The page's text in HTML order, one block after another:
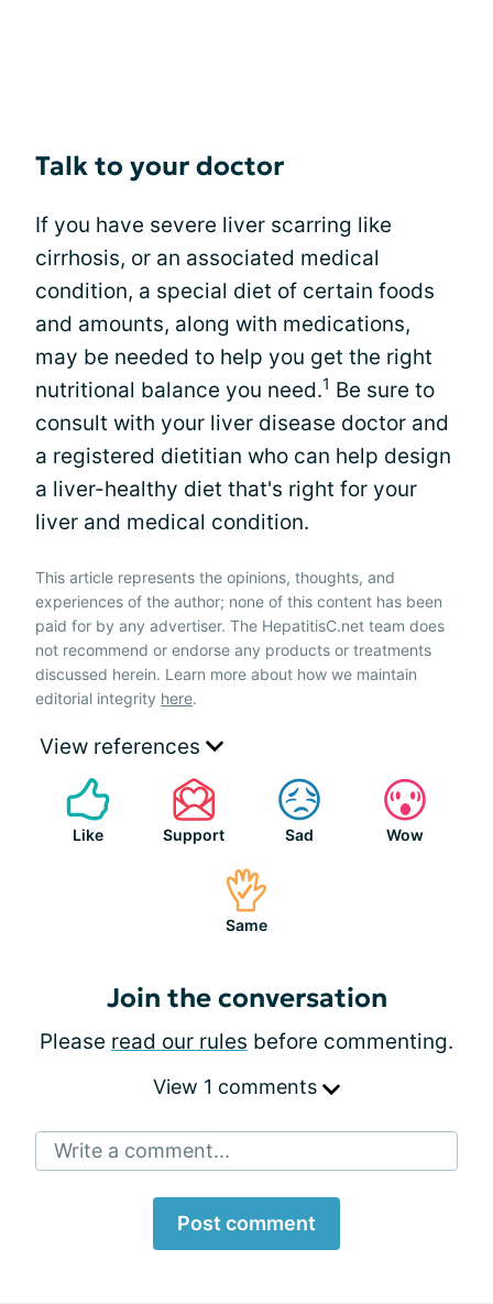
Talk to your doctor
If you have severe liver scarring like
cirrhosis, or an associated medical
condition, a special diet of certain foods
and amounts, along with medications,
may be needed to help you get the right
nutritional balance you need.1 Be sure to
consult with your liver disease doctor and
a registered dietitian who can help design
a liver-healthy diet that's right for your
liver and medical condition.
This article represents the opinions, thoughts, and
experiences of the author; none of this content has been
paid for by any advertiser. The HepatitisC.net team does
not recommend or endorse any products or treatments
discussed herein. Learn more about how we maintain
editorial integrity here.
View references
Like Support Sad Wow
Same
Join the conversation
Please read our rules before commenting.
View 1 comments
Write a comment...
Post comment